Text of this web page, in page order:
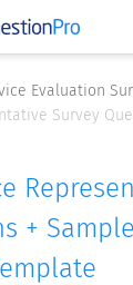
Evaluation
Survey
+ Sample